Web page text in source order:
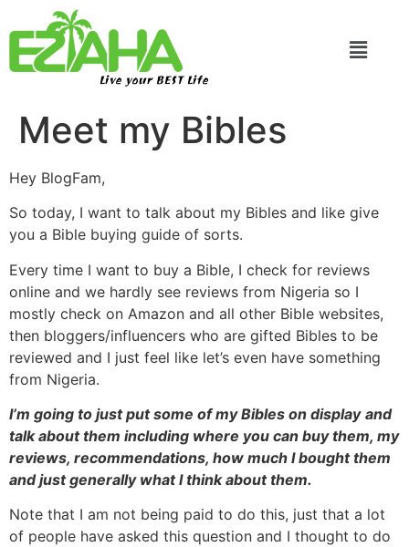
Live your BEST Life
Meet my Bibles
Hey BlogFam,
So today, I want to talk about my Bibles and like give
you a Bible buying guide of sorts.
Every time I want to buy a Bible, I check for reviews
online and we hardly see reviews from Nigeria so I
mostly check on Amazon and all other Bible websites,
then bloggers/influencers who are gifted Bibles to be
reviewed and I just feel like let’s even have something
from Nigeria.
I’m going to just put some of my Bibles on display and
talk about them including where you can buy them, my
reviews, recommendations, how much I bought them
and just generally what I think about them.
Note that I am not being paid to do this, just that a lot
of people have asked this question and I thought to do